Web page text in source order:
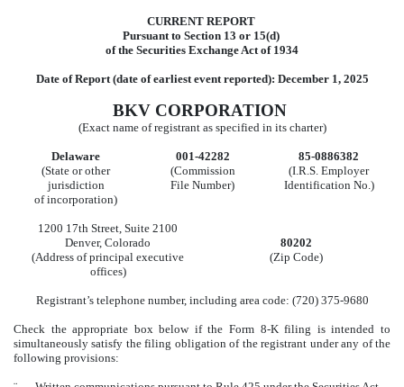
CURRENT REPORT
Pursuant to Section 13 or 15(d)
of the Securities Exchange Act of 1934
Date of Report (date of earliest event reported): December 1, 2025
BKV CORPORATION
(Exact name of registrant as specified in its charter)
Delaware 001-42282
85-0886382
(State or other
jurisdiction
of incorporation)
(Commission
File Number)
(I.R.S. Employer
Identification No.)
1200 17th Street Suite 2100
Denver, Colorado
80202
(Address of principal executive
offices)
(Zip Code)
Registrant’s telephone number, including area code: (720) 375-9680
Check the appropriate box below if the Form 8-K filing is intended to
simultaneously satisfy the filing obligation of the registrant under any of the
following provisions: